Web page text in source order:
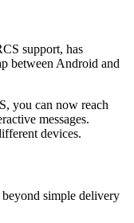
support, has
between Android and
you can now reach
messages.
devices.
simple delivery